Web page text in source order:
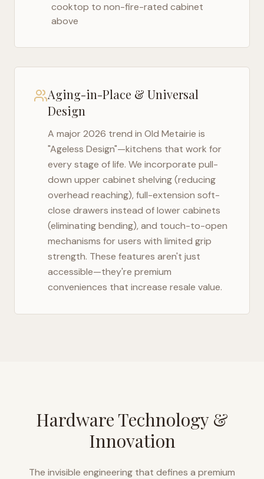
cooktop to non-fire-rated cabinet
above
Aging-in-Place & Universal
Design
A major 2026 trend in Old Metairie is
"Ageless Design"—kitchens that work for
every stage of life. We incorporate pull-
down upper cabinet shelving (reducing
overhead reaching), full-extension soft-
close drawers instead of lower cabinets
(eliminating bending), and touch-to-open
mechanisms for users with limited grip
strength. These features aren't just
accessible—they're premium
conveniences that increase resale value.
Hardware Technology &
Innovation
The invisible engineering that defines a premium